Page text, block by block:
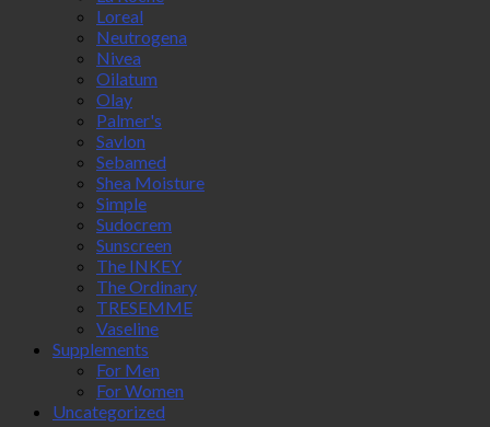
Loreal
Neutrogena
Nivea
Oilatum
Olay
Palmer's
Savlon
Sebamed
Shea Moisture
Simple
Sudocrem
Sunscreen
The INKEY
The Ordinary
TRESEMME
Vaseline
Supplements
For Men
For Women
Uncategorized